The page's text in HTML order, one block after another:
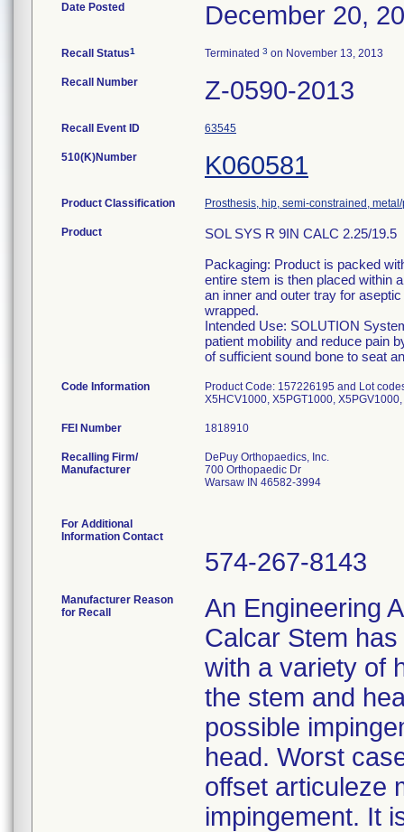
Date Posted December 20,
Recall Status1 Terminated 3 on November 13, 2013
Recall Number Z-0590-2013
Recall Event ID 63545
510(K)Number K060581
Product Classification Prosthesis, hip, semi-constrained,
Product
SOL SYS R 9IN CALC 2.25/19.5
Packaging: Product is packed
entire stem is then placed within
an inner and outer tray for
wrapped.
Intended Use: SOLUTION
patient mobility and reduce pain
of sufficient sound bone to seat
Code Information
Product Code: 157226195 and Lot
X5HCV1000, X5PGT1000,
FEI Number
Recalling Firm/
Manufacturer
DePuy Orthopaedics, Inc.
700 Orthopaedic Dr
Warsaw IN 46582-3994
For Additional
Information Contact
574-267-8143
Manufacturer Reason
for Recall
An Engineering
Calcar Stem
with a variety of
the stem and
possible
head. Worst
offset articuleze
impingement. It